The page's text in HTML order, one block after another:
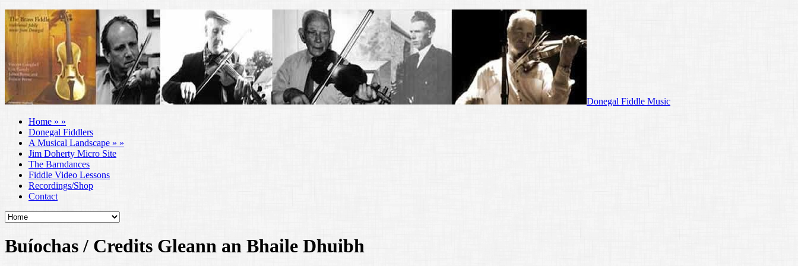
Donegal Fiddle Music
Home » »
Donegal Fiddlers
A Musical Landscape » »
Jim Doherty Micro Site
The Barndances
Fiddle Video Lessons
Recordings/Shop
Contact
Buíochas / Credits Gleann an Bhaile Dhuibh